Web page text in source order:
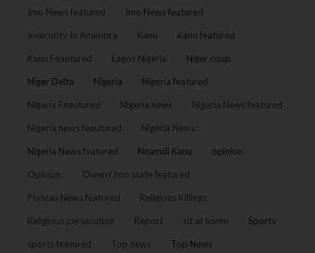
Imo News featured Imo News featured
Insecurity In Anambra Kanu Kanu featured
Kanu Feautured Lagos Nigeria Niger coup
Niger Delta Nigeria Nigeria featured
Nigeria Feautured Nigeria news Nigeria News featured
Nigeria news feautured Nigeria News :
Nigeria News featured Nnamdi Kanu opinion
Opinion: Owerri Imo state featured
Plateau News featured Religious Killings
Religious persecution Report sit at home Sports
sports featured Top news Top News